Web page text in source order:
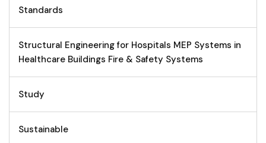
Standards
Structural Engineering for Hospitals MEP Systems in
Healthcare Buildings Fire & Safety Systems
Study
Sustainable